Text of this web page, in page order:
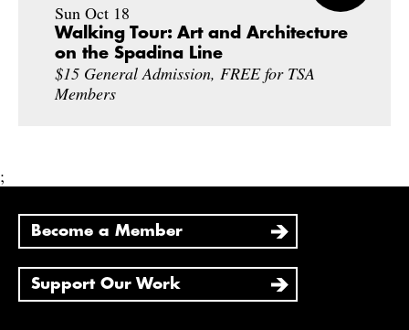
Sun Oct 18
Walking Tour: Art and Architecture
on the Spadina Line
$15 General Admission, FREE for TSA
Members
;
Become a Member
Support Our Work